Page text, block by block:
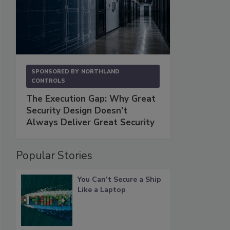
SPONSORED BY NORTHLAND
CONTROLS
The Execution Gap: Why Great
Security Design Doesn't
Always Deliver Great Security
Popular Stories
You Can’t Secure a Ship
Like a Laptop